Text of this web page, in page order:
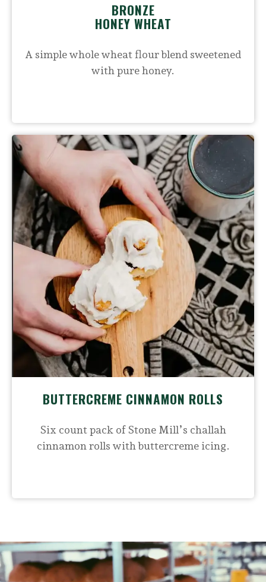
BRONZE
HONEY WHEAT
A simple whole wheat flour blend sweetened
with pure honey.
BUTTERCREME CINNAMON ROLLS
Six count pack of Stone Mill’s challah
cinnamon rolls with buttercreme icing.